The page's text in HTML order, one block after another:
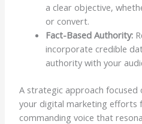
a clear objective,
or convert.
Fact-Based Authority:
incorporate credible
authority with your
A strategic approach
your digital marketing efforts
commanding voice that